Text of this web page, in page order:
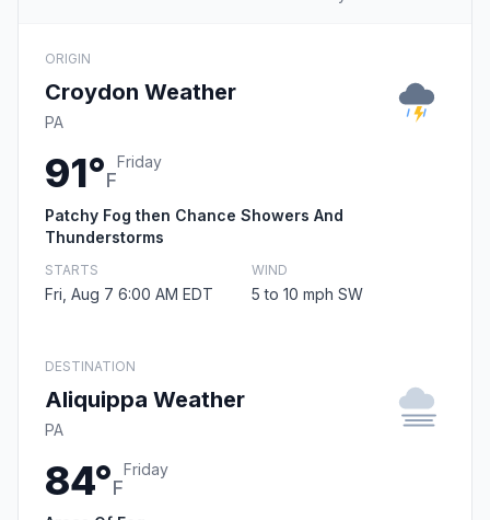
ORIGIN
Croydon Weather
PA
91°F
Friday
Patchy Fog then Chance Showers And
Thunderstorms
STARTS
Fri, Aug 7 6:00 AM EDT
WIND
5 to 10 mph SW
DESTINATION
Aliquippa Weather
PA
84°F
Friday